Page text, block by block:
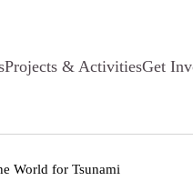
Projects & ActivitiesGet
World for Tsunami